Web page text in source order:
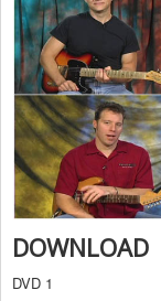
DOWNLOAD
DVD 1